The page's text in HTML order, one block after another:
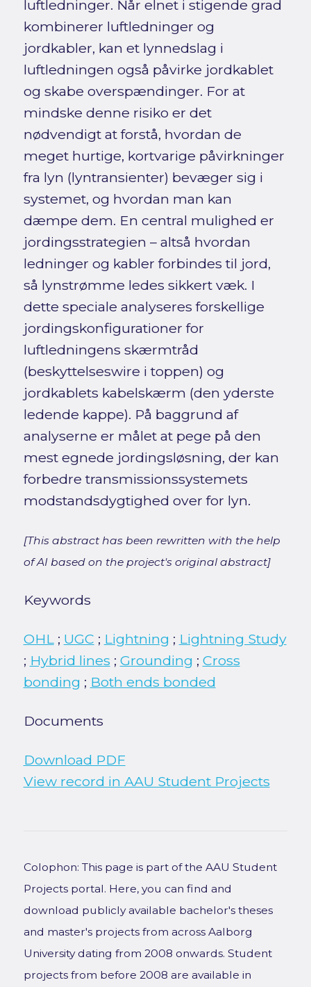
luftledninger. Når elnet i stigende grad
kombinerer luftledninger og
jordkabler, kan et lynnedslag i
luftledningen også påvirke jordkablet
og skabe overspændinger. For at
mindske denne risiko er det
nødvendigt at forstå, hvordan de
meget hurtige, kortvarige påvirkninger
fra lyn (lyntransienter) bevæger sig i
systemet, og hvordan man kan
dæmpe dem. En central mulighed er
jordingsstrategien – altså hvordan
ledninger og kabler forbindes til jord,
så lynstrømme ledes sikkert væk. I
dette speciale analyseres forskellige
jordingskonfigurationer for
luftledningens skærmtråd
(beskyttelseswire i toppen) og
jordkablets kabelskærm (den yderste
ledende kappe). På baggrund af
analyserne er målet at pege på den
mest egnede jordingsløsning, der kan
forbedre transmissionssystemets
modstandsdygtighed over for lyn.
[This abstract has been rewritten with the help
of AI based on the project's original abstract]
Keywords
OHL; UGC ; Lightning ; Lightning Study
; Hybrid lines ; Grounding ; Cross
bonding ; Both ends bonded
Documents
Download PDF
View record in AAU Student Projects
Colophon: This page is part of the AAU Student
Projects portal. Here, you can find and
download publicly available bachelor's theses
and master's projects from across Aalborg
University dating from 2008 onwards. Student
projects from before 2008 are available in